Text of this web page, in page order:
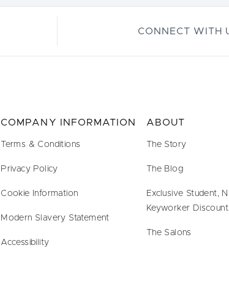
CONNECT WITH
COMPANY INFORMATION
Terms & Conditions
Privacy Policy
Cookie Information
Modern Slavery Statement
Accessibility
ABOUT
The Story
The Blog
Exclusive Student,
Keyworker
The Salons